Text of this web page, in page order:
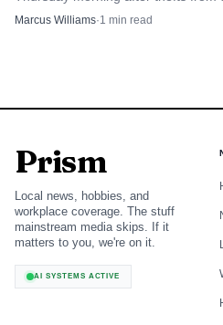
urged drivers to lock up and clear
Marcus Williams·1 min read
Prism
Local news, hobbies, and
workplace coverage. The stuff
mainstream media skips. If it
matters to you, we're on it.
AI SYSTEMS ACTIVE